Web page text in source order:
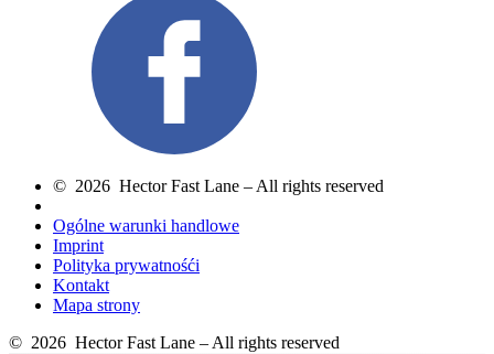
© 2026 Hector Fast Lane – All rights reserved
Ogólne warunki handlowe
Imprint
Polityka prywatnośći
Kontakt
Mapa strony
© 2026 Hector Fast Lane – All rights reserved